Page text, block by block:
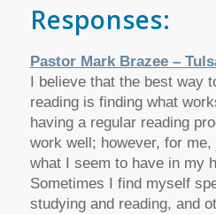
Responses:
Pastor Mark Brazee –
I believe that the best way
reading is finding what
having a regular reading
work well; however, for
what I seem to have in my
Sometimes I find myself
studying and reading, and